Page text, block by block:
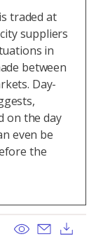
traded at
suppliers
in
between
Day-
on the day
even be
the
View Send